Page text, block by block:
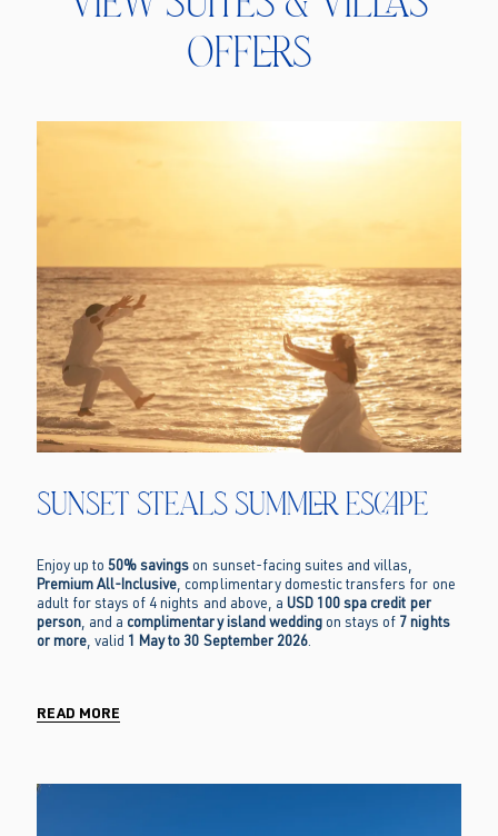
Offers
Sunset Steals Summer Escape
Enjoy up to50% savings on sunset-facing suites and villas,
Premium All-Inclusive, complimentary domestic transfers for one
adult for stays of 4 nights and above, a USD 100 spa credit per
person, and acomplimentary island weddingon stays of 7 nights
or more, valid 1 May to 30 September 2026.
READ MORE